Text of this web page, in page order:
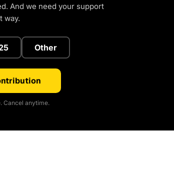
And we need your support
way.
Other
Cancel anytime.